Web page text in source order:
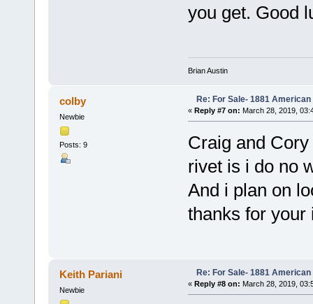
you get. Good
Brian Austin
colby
Newbie
Posts: 9
Re: For Sale- 1881 American
« Reply #7 on: March 28, 2019,
Craig and
rivet is i do no
And i plan on
thanks for your
Keith Pariani
Newbie
Re: For Sale- 1881 American
« Reply #8 on: March 28, 2019,